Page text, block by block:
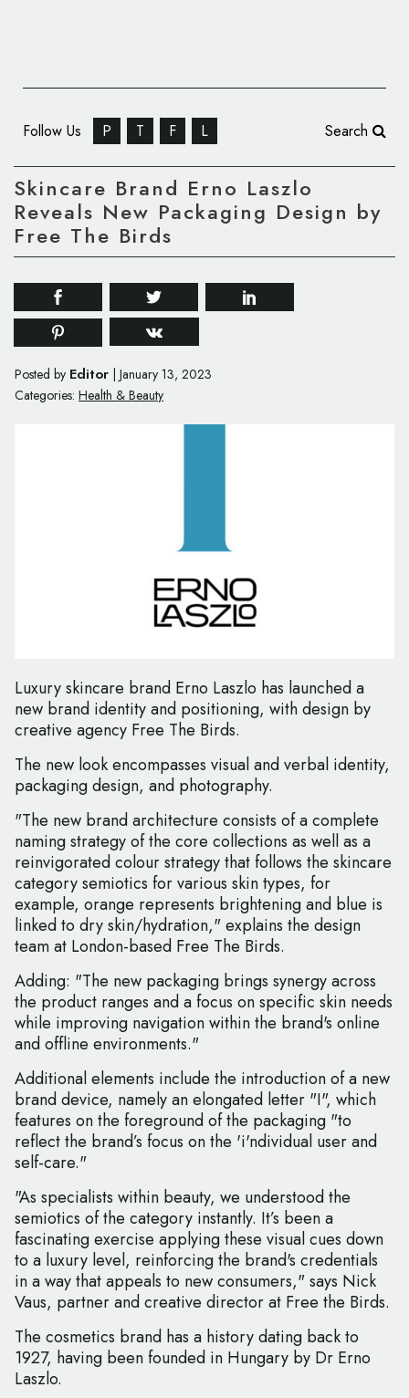
Follow Us P T F L Search
Skincare Brand Erno Laszlo
Reveals New Packaging Design by
Free The Birds
Posted by Editor January 13, 2023
Categories: Health & Beauty
Luxury skincare brand Erno Laszlo has launched a
new brand identity and positioning, with design by
creative agency Free The Birds.
The new look encompasses visual and verbal identity,
packaging design, and photography.
"The new brand architecture consists of a complete
naming strategy of the core collections as well as a
reinvigorated colour strategy that follows the skincare
category semiotics for various skin types, for
example, orange represents brightening and blue is
linked to dry skin/hydration," explains the design
team at London-based Free The Birds.
Adding: "The new packaging brings synergy across
the product ranges and a focus on specific skin needs
while improving navigation within the brand's online
and offline environments."
Additional elements include the introduction of a new
brand device, namely an elongated letter "I", which
features on the foreground of the packaging "to
reflect the brand’s focus on the 'i'ndividual user and
self-care."
"As specialists within beauty, we understood the
semiotics of the category instantly. It’s been a
fascinating exercise applying these visual cues down
to a luxury level, reinforcing the brand's credentials
in a way that appeals to new consumers," says Nick
Vaus, partner and creative director at Free the Birds.
The cosmetics brand has a history dating back to
1927, having been founded in Hungary by Dr Erno
Laszlo.